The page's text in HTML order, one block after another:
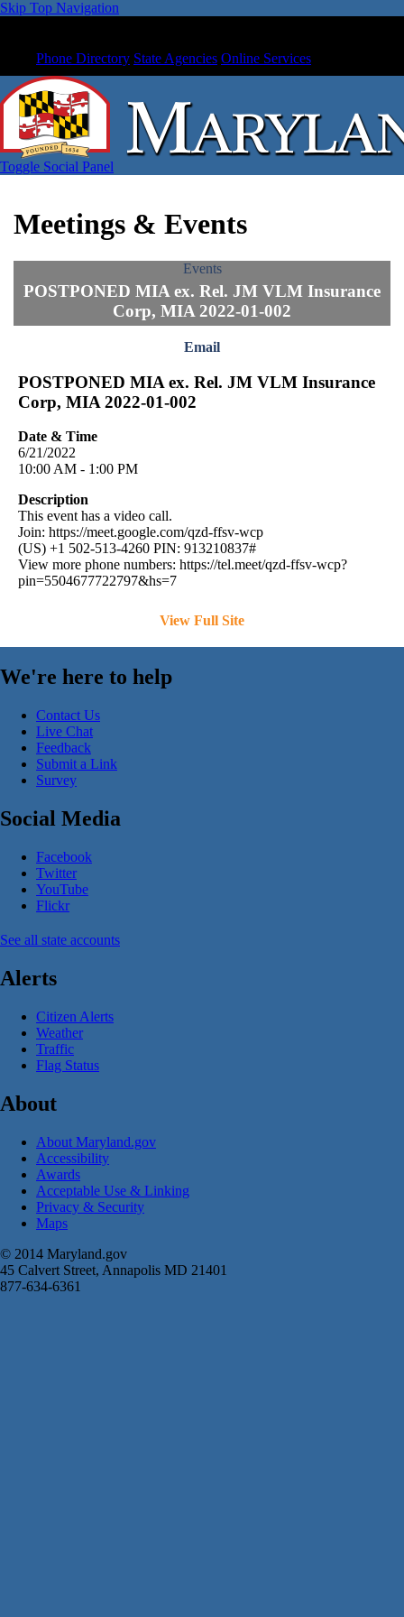
Skip Top Navigation
Phone Directory State Agencies Online Services
Toggle Social Panel
Meetings & Events
Events
POSTPONED MIA ex. Rel. JM VLM Insurance
Corp, MIA 2022-01-002
Email
POSTPONED MIA ex. Rel. JM VLM Insurance
Corp, MIA 2022-01-002
Date & Time
6/21/2022
10:00 AM - 1:00 PM
Description
This event has a video call.
Join: https://meet.google.com/qzd-ffsv-wcp
(US) +1 502-513-4260 PIN: 913210837#
View more phone numbers: https://tel.meet/qzd-ffsv-wcp?
pin=5504677722797&hs=7
View Full Site
We're here to help
Contact Us
Live Chat
Feedback
Submit a Link
Survey
Social Media
Facebook
Twitter
YouTube
Flickr
See all state accounts
Alerts
Citizen Alerts
Weather
Traffic
Flag Status
About
About Maryland.gov
Accessibility
Awards
Acceptable Use & Linking
Privacy & Security
Maps
© 2014 Maryland.gov
45 Calvert Street, Annapolis MD 21401
877-634-6361